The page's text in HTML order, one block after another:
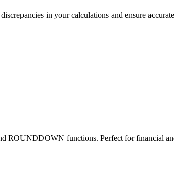
in your calculations and ensure
ROUNDDOWN functions. Perfect for financial